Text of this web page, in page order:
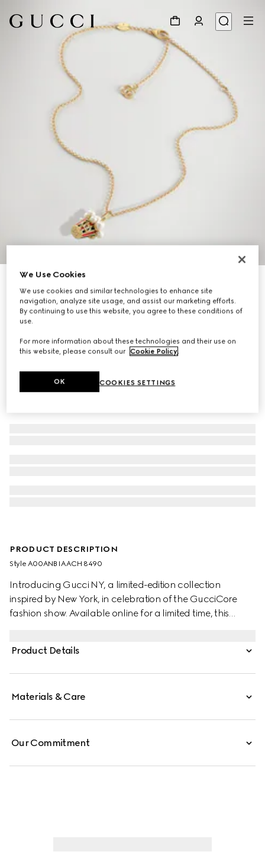
NYC Stores & Online Exclusive
Popcorn pendant chain necklace
CA$640
PRODUCT DESCRIPTION
Style ‎A00ANB IAACH 8490
Introducing Gucci NY, a limited-edition collection
inspired by New York, in celebration of the GucciCore
fashion show. Available online for a limited time, this
Product Details
Materials & Care
Our Commitment
We Use Cookies
We use cookies and similar technologies to enhance site
navigation, analyze site usage, and assist our marketing efforts.
By continuing to use this website, you agree to these conditions of
use.
For more information about these technologies and their use on
this website, please consult our Cookie Policy.
COOKIES SETTINGS
OK